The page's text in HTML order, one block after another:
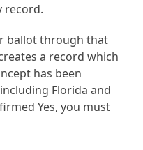
record.
ballot through that
a record which
has been
Florida and
Yes, you must